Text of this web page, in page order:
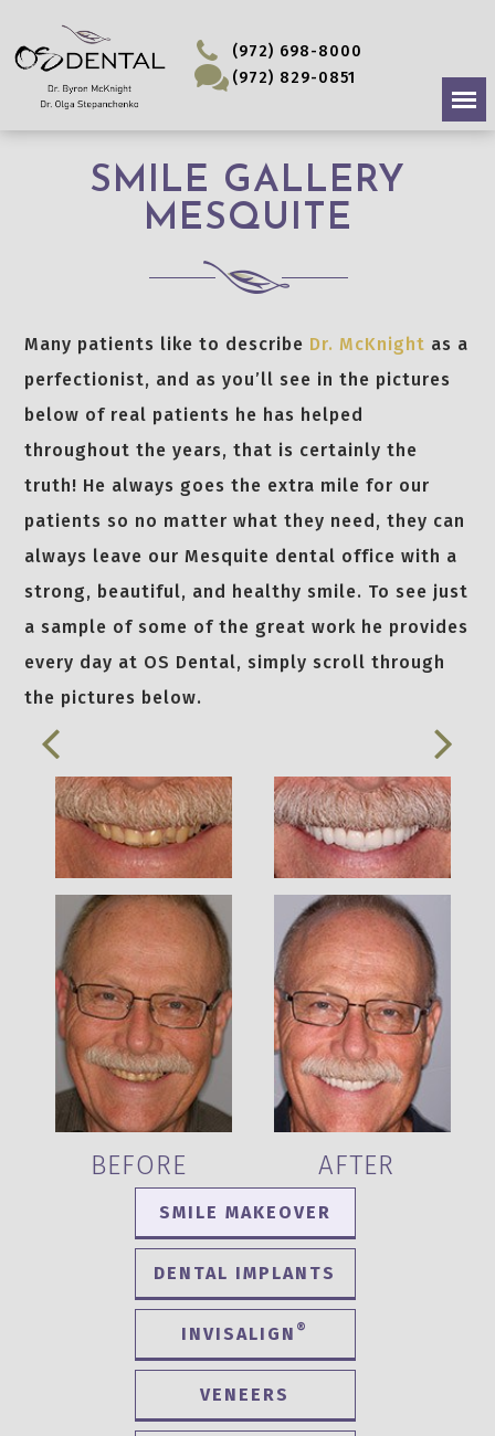
(972) 698-8000
(972) 829-0851
SMILE GALLERY
MESQUITE
Many patients like to describe Dr. McKnight as a
perfectionist, and as you’ll see in the pictures
below of real patients he has helped
throughout the years, that is certainly the
truth! He always goes the extra mile for our
patients so no matter what they need, they can
always leave our Mesquite dental office with a
strong, beautiful, and healthy smile. To see just
a sample of some of the great work he provides
every day at OS Dental, simply scroll through
the pictures below.
BEFORE AFTER
SMILE MAKEOVER
DENTAL IMPLANTS
INVISALIGN ®
VENEERS